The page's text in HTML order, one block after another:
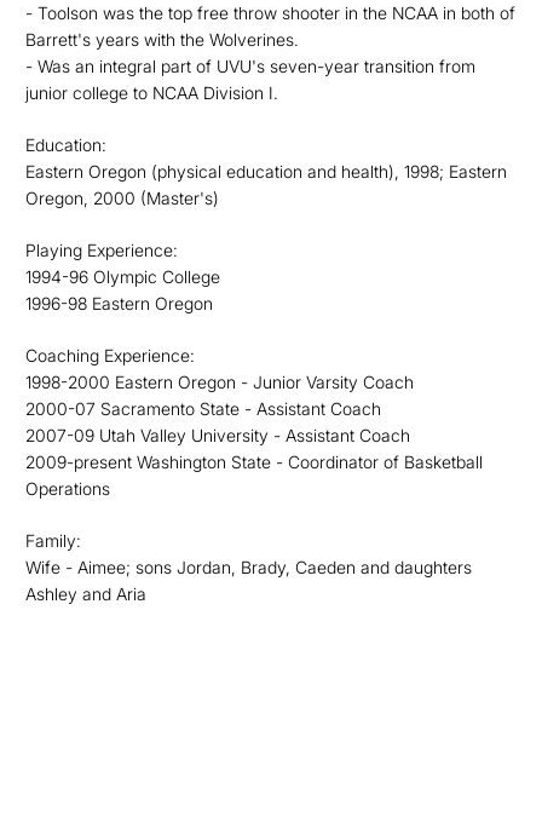
- Toolson was the top free throw shooter in the NCAA in both of
Barrett's years with the Wolverines.
- Was an integral part of UVU's seven-year transition from
junior college to NCAA Division I.
Education:
Eastern Oregon (physical education and health), 1998; Eastern
Oregon, 2000 (Master's)
Playing Experience:
1994-96 Olympic College
1996-98 Eastern Oregon
Coaching Experience:
1998-2000 Eastern Oregon - Junior Varsity Coach
2000-07 Sacramento State - Assistant Coach
2007-09 Utah Valley University - Assistant Coach
2009-present Washington State - Coordinator of Basketball
Operations
Family:
Wife - Aimee; sons Jordan, Brady, Caeden and daughters
Ashley and Aria